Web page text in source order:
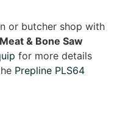
or butcher shop with
& Bone Saw
for more details
Prepline PLS64